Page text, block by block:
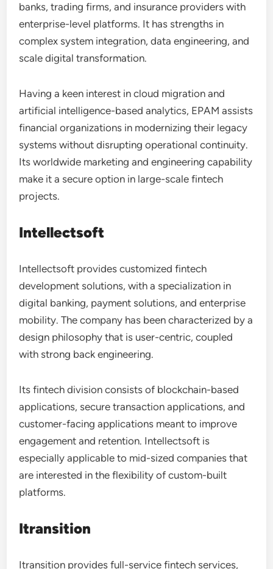
banks, trading firms, and insurance providers with
enterprise-level platforms. It has strengths in
complex system integration, data engineering, and
scale digital transformation.
Having a keen interest in cloud migration and
artificial intelligence-based analytics, EPAM assists
financial organizations in modernizing their legacy
systems without disrupting operational continuity.
Its worldwide marketing and engineering capability
make it a secure option in large-scale fintech
projects.
Intellectsoft
Intellectsoft provides customized fintech
development solutions, with a specialization in
digital banking, payment solutions, and enterprise
mobility. The company has been characterized by a
design philosophy that is user-centric, coupled
with strong back engineering.
Its fintech division consists of blockchain-based
applications, secure transaction applications, and
customer-facing applications meant to improve
engagement and retention. Intellectsoft is
especially applicable to mid-sized companies that
are interested in the flexibility of custom-built
platforms.
Itransition
Itransition provides full-service fintech services,